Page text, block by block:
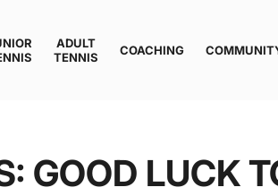
ADULT
TENNIS
COACHING
GOOD LUCK